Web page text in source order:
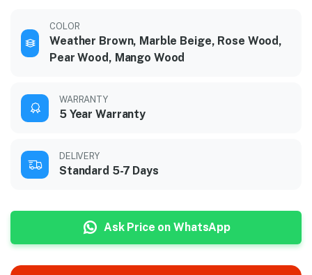
COLOR
Weather Brown, Marble Beige, Rose Wood,
Pear Wood, Mango Wood
WARRANTY
5 Year Warranty
DELIVERY
Standard 5-7 Days
Ask Price on WhatsApp